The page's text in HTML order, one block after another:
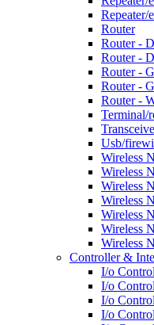
Repeater/
Router
Router -
Router -
Router -
Router -
Router -
Terminal/
Usb/
Wireless
Wireless
Wireless
Wireless
Wireless
Wireless
Wireless
Controller &
I/o
I/o
I/o
I/o